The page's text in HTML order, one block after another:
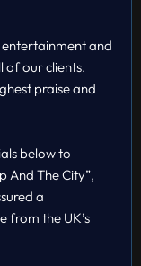
and
of our clients.
praise and
below to
And The City”,
a
from the UK’s